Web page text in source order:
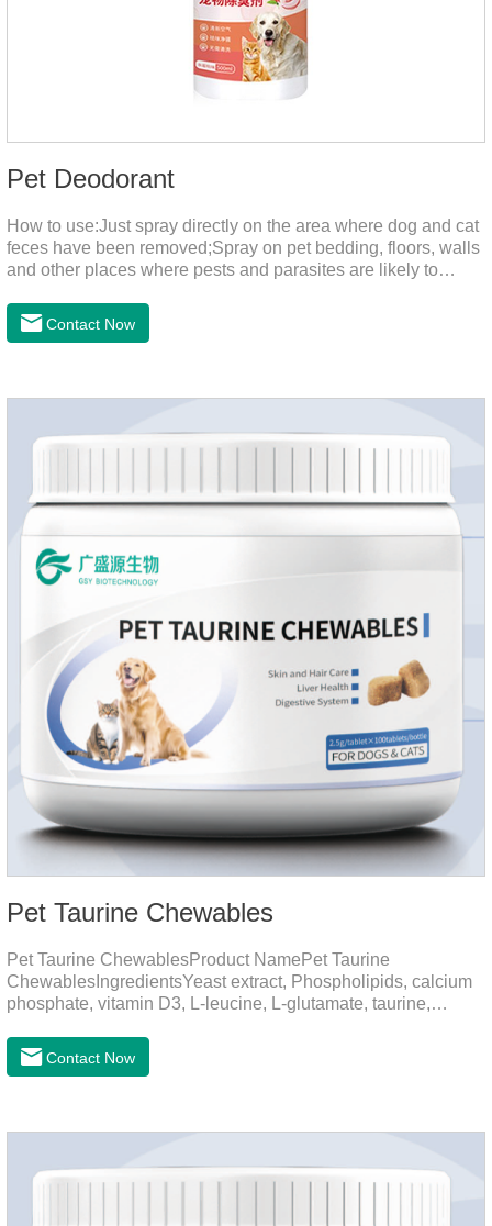
Pet Deodorant
How to use:Just spray directly on the area where dog and cat
feces have been removed;Spray on pet bedding, floors, walls
and other places where pests and parasites are likely to
harmful substances and parasites.Things to note:Avoid direct
sunlight or high temperature storage,Keep out of reach of
in time.Specifications: 500mLStorage: Store at room
mont
Contact Now
Pet Taurine Chewables
Pet Taurine ChewablesProduct NamePet Taurine
ChewablesIngredientsYeast extract, Phospholipids, calcium
phosphate, vitamin D3, L-leucine, L-glutamate, taurine,
and Hair CareMaintains skin barrier function, reduces
dryness-induced itching and hair loss, and promotes hair
absorb fats, promotes the absorption of nutrients.
Contact Now